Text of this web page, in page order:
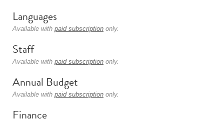
Languages
Available with paid subscription only.
Staff
Available with paid subscription only.
Annual Budget
Available with paid subscription only.
Finance